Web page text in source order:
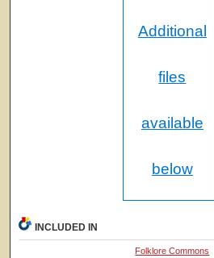
Additional
files
available
below
INCLUDED IN
Folklore Commons